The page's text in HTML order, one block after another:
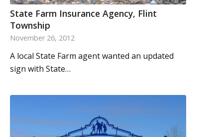
State Farm Insurance Agency, Flint
Township
November 26, 2012
A local State Farm agent wanted an updated
sign with State…